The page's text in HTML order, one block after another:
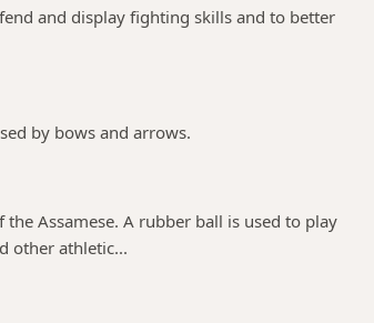
and display fighting skills and to better
by bows and arrows.
Assamese. A rubber ball is used to play
other athletic...